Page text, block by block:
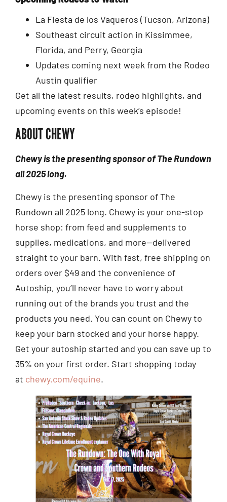
La Fiesta de los Vaqueros (Tucson, Arizona)
Southeast circuit action in Kissimmee,
Florida, and Perry, Georgia
Updates coming next week from the Rodeo
Austin qualifier
Get all the latest results, rodeo highlights, and
upcoming events on this week’s episode!
ABOUT CHEWY
Chewy is the presenting sponsor of The Rundown
all 2025 long.
Chewy is the presenting sponsor of The
Rundown all 2025 long. Chewy is your one-stop
horse shop: from feed and supplements to
supplies, medications, and more—delivered
straight to your barn. With fast, free shipping on
orders over $49 and the convenience of
Autoship, you’ll never have to worry about
running out of the brands you trust and the
products you need. You can count on Chewy to
keep your barn stocked and your horse happy.
Get your autoship started and you can save up to
35% on your first order. Start shopping today
at chewy.com/equine.